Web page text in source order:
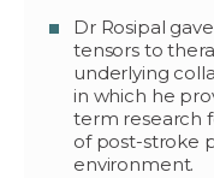
Dr Rosipal
tensors to
underlying
in which he
term research
of post-stroke
environment.